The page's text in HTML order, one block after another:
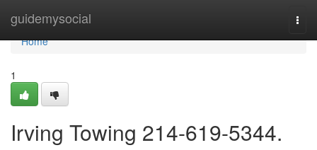
guidemysocial
Home
Home
1
Irving Towing 214-619-5344.